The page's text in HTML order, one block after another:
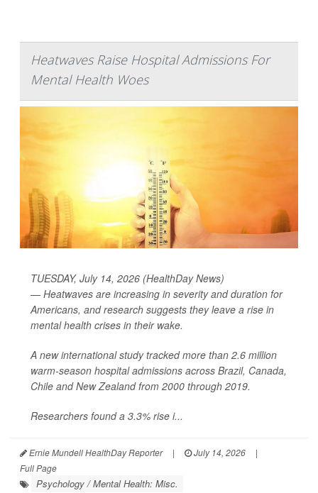
Heatwaves Raise Hospital Admissions For
Mental Health Woes
TUESDAY, July 14, 2026 (HealthDay News)
— Heatwaves are increasing in severity and duration for
Americans, and research suggests they leave a rise in
mental health crises in their wake.
A new international study tracked more than 2.6 million
warm-season hospital admissions across Brazil, Canada,
Chile and New Zealand from 2000 through 2019.
Researchers found a 3.3% rise i...
Ernie Mundell HealthDay Reporter | July 14, 2026
|
Full Page
Psychology / Mental Health: Misc.